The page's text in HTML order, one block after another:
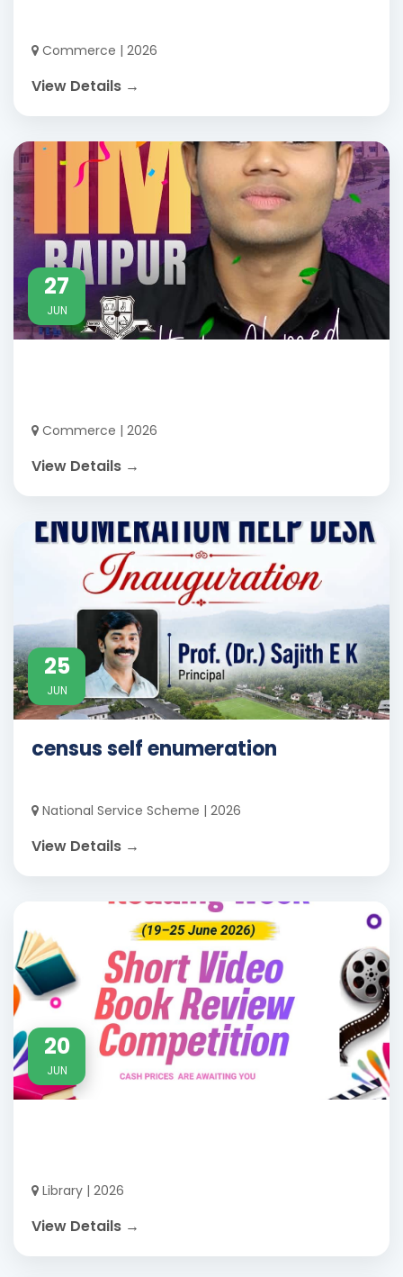
Commerce | 2026
View Details →
27
JUN
Commerce | 2026
View Details →
25
JUN
census self enumeration
National Service Scheme | 2026
View Details →
20
JUN
Library | 2026
View Details →